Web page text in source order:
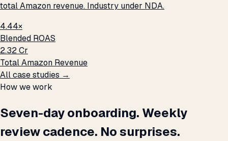
total Amazon revenue. Industry under NDA.
4.44×
Blended ROAS
₹2.32 Cr
Total Amazon Revenue
All case studies →
How we work
Seven-day onboarding. Weekly
review cadence. No surprises.